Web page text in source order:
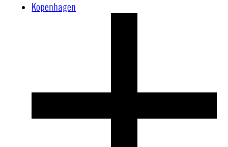
Kopenhagen